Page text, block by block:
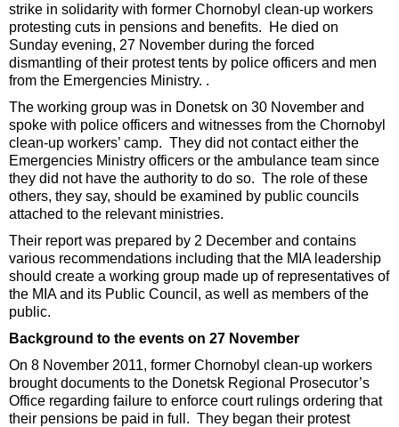
strike in solidarity with former Chornobyl clean-up workers
protesting cuts in pensions and benefits. He died on
Sunday evening, 27 November during the forced
dismantling of their protest tents by police officers and men
from the Emergencies Ministry. .
The working group was in Donetsk on 30 November and
spoke with police officers and witnesses from the Chornobyl
clean-up workers’ camp. They did not contact either the
Emergencies Ministry officers or the ambulance team since
they did not have the authority to do so. The role of these
others, they say, should be examined by public councils
attached to the relevant ministries.
Their report was prepared by 2 December and contains
various recommendations including that the MIA leadership
should create a working group made up of representatives of
the MIA and its Public Council, as well as members of the
public.
Background to the events on 27 November
On 8 November 2011, former Chornobyl clean-up workers
brought documents to the Donetsk Regional Prosecutor’s
Office regarding failure to enforce court rulings ordering that
their pensions be paid in full. They began their protest